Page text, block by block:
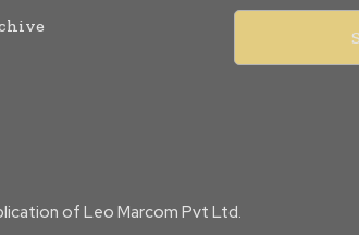
of Leo Marcom Pvt Ltd.